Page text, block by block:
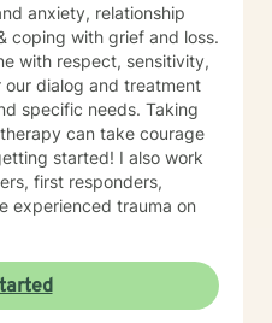
anxiety, relationship
coping with grief and loss.
with respect, sensitivity,
our dialog and treatment
specific needs. Taking
can take courage
I also work
first responders,
experienced trauma on